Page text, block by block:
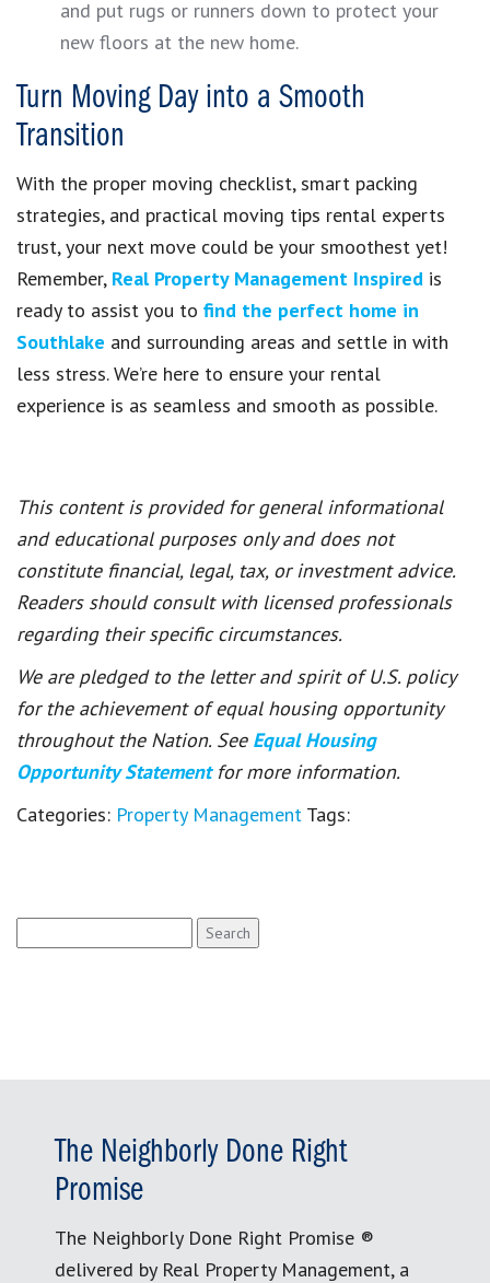
and put rugs or runners down to protect your
new floors at the new home.
Turn Moving Day into a Smooth
Transition
With the proper moving checklist, smart packing
strategies, and practical moving tips rental experts
trust, your next move could be your smoothest yet!
Remember, Real Property Management Inspired is
ready to assist you to find the perfect home in
Southlake and surrounding areas and settle in with
less stress. We’re here to ensure your rental
experience is as seamless and smooth as possible.
This content is provided for general informational
and educational purposes only and does not
constitute financial, legal, tax, or investment advice.
Readers should consult with licensed professionals
regarding their specific circumstances.
We are pledged to the letter and spirit of U.S. policy
for the achievement of equal housing opportunity
throughout the Nation. See Equal Housing
Opportunity Statement for more information.
Categories: Property Management Tags:
for:
The Neighborly Done Right
Promise
The Neighborly Done Right Promise ®
delivered by Real Property Management, a